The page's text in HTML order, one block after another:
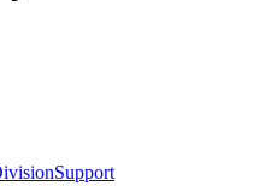
Support